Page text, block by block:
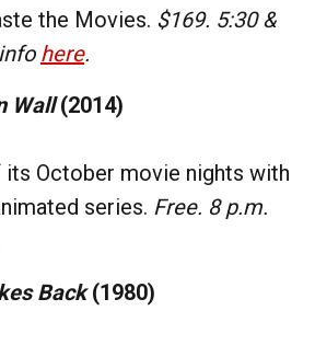
the Movies. $169. 5:30 &
here.
Wall(2014)
October movie nights with
series. Free. 8 p.m.
Back(1980)